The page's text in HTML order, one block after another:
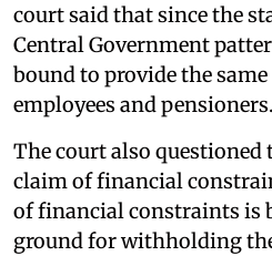
court said that since the
Central Government
bound to provide the
employees and pensioners.
The court also questioned
claim of financial
of financial constraints is
ground for withholding